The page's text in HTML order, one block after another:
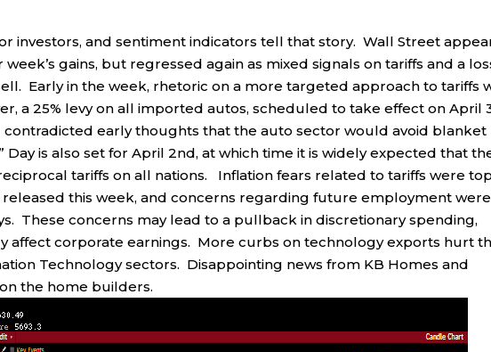
investors, and sentiment indicators tell that story. Wall Street
gains, but regressed again as mixed signals on tariffs and a
Early in the week, rhetoric on a more targeted approach to tariffs
a 25% levy on all imported autos, scheduled to take effect on April
early thoughts that the auto sector would avoid blanket
Day is also set for April 2nd, at which time it is widely expected that
tariffs on all nations. Inflation fears related to tariffs were
this week, and concerns regarding future employment were
These concerns may lead to a pullback in discretionary spending,
affect corporate earnings. More curbs on technology exports hurt
Technology sectors. Disappointing news from KB Homes and
the home builders.